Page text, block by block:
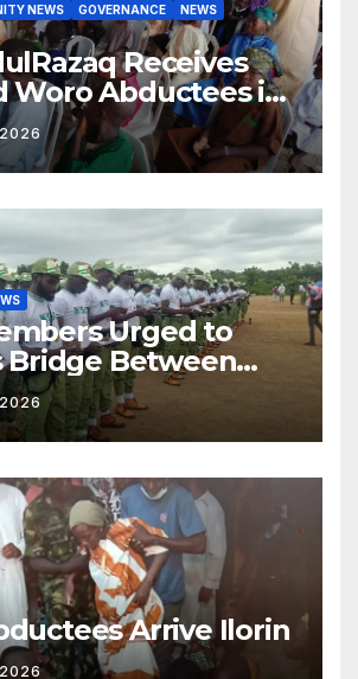
NEWS GOVERNANCE
NEWS
Receives
Woro Abductees in
Urged to
Bridge Between
and Communities
Arrive Ilorin